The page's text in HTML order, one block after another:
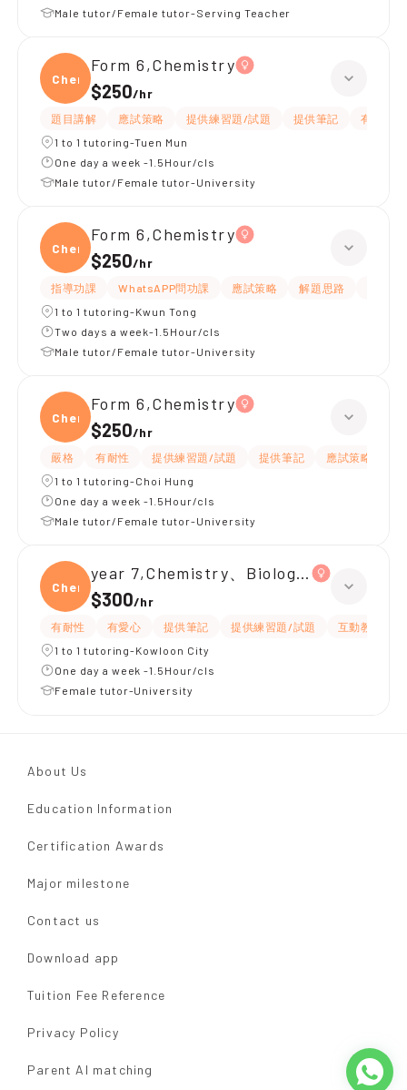
Male tutor/Female tutor-Serving Teacher
Chemi
Form 6,Chemistry
$250/hr
題目講解 應試策略 提供練習題/試題 提供筆記
有耐性
1 to 1 tutoring-Tuen Mun
One day a week -1.5Hour/cls
Male tutor/Female tutor-University
Chemi
Form 6,Chemistry
$250/hr
指導功課 WhatsAPP問功課 應試策略 解題思路
1 to 1 tutoring-Kwun Tong
Two days a week-1.5Hour/cls
Male tutor/Female tutor-University
Chemi
Form 6,Chemistry
$250/hr
嚴格 有耐性 提供練習題/試題 提供筆記 應試策略
1 to 1 tutoring-Choi Hung
One day a week -1.5Hour/cls
Male tutor/Female tutor-University
Chemi
year 7,Chemistry、Biology、Physics
$300/hr
有耐性 有愛心 提供筆記 提供練習題/試題 互動教學
1 to 1 tutoring-Kowloon City
One day a week -1.5Hour/cls
Female tutor-University
About Us
Education Information
Certification Awards
Major milestone
Contact us
Download app
Tuition Fee Reference
Privacy Policy
Parent AI matching